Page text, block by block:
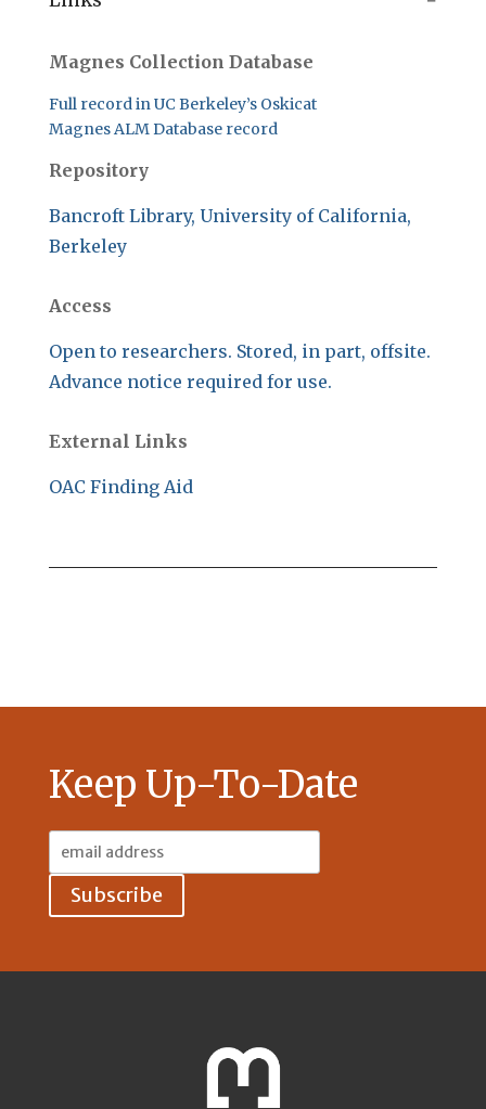
Magnes Collection Database
Full record in UC Berkeley’s Oskicat
Magnes ALM Database record
Repository
Bancroft Library, University of California,
Berkeley
Access
Open to researchers. Stored, in part, offsite.
Advance notice required for use.
External Links
OAC Finding Aid
Keep Up-To-Date